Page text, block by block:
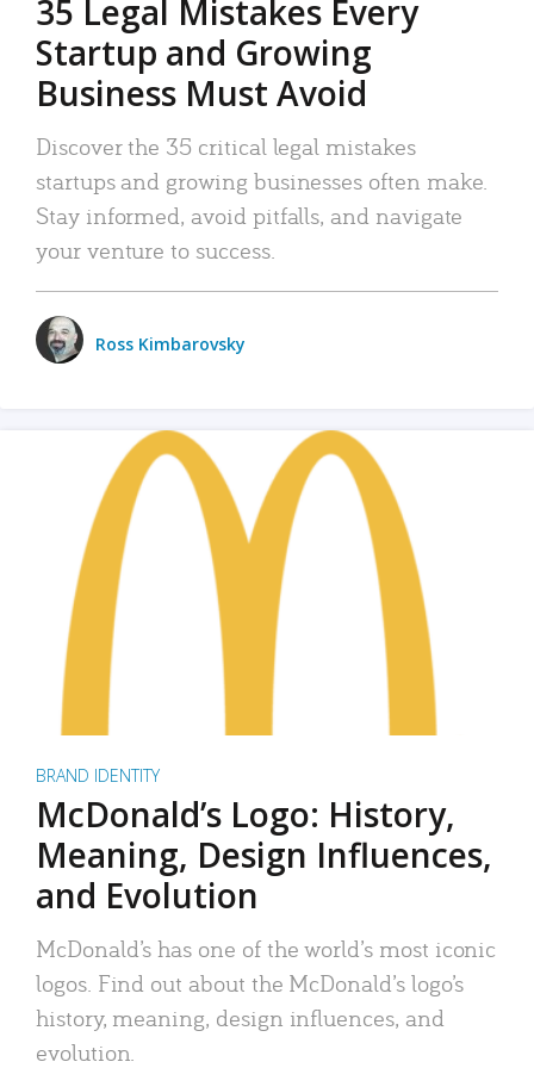
35 Legal Mistakes Every
Startup and Growing
Business Must Avoid
Discover the 35 critical legal mistakes
startups and growing businesses often make.
Stay informed, avoid pitfalls, and navigate
your venture to success.
Ross Kimbarovsky
BRAND IDENTITY
McDonald’s Logo: History,
Meaning, Design Influences,
and Evolution
McDonald’s has one of the world’s most iconic
logos. Find out about the McDonald’s logo’s
history, meaning, design influences, and
evolution.